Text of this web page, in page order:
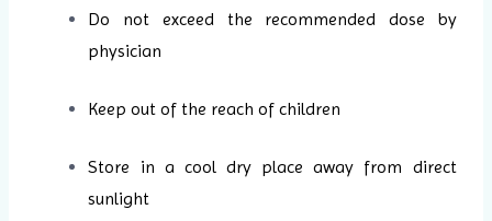
Do not exceed the recommended dose by
physician
Keep out of the reach of children
Store in a cool dry place away from direct
sunlight